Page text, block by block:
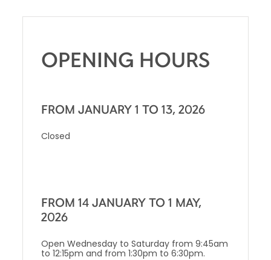
OPENING HOURS
FROM JANUARY 1 TO 13, 2026
Closed
FROM 14 JANUARY TO 1 MAY,
2026
Open Wednesday to Saturday from 9:45am
to 12:15pm and from 1:30pm to 6:30pm.